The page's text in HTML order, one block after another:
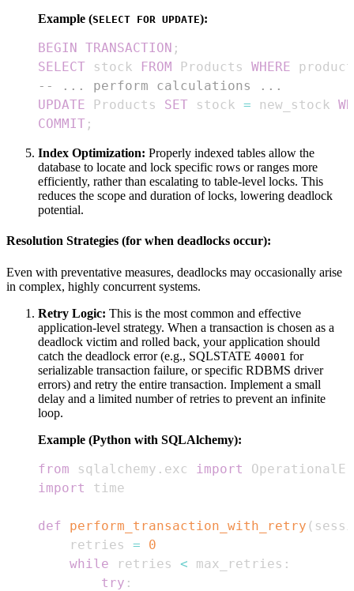
Example (SELECT FOR UPDATE):
BEGIN TRANSACTION ;
SELECT stock FROM Products WHERE
-- ... perform calculations ...
UPDATE Products SET stock = new_stock
COMMIT ;
Index Optimization: Properly indexed tables allow the
database to locate and lock specific rows or ranges more
efficiently, rather than escalating to table-level locks. This
reduces the scope and duration of locks, lowering deadlock
potential.
Resolution Strategies (for when deadlocks occur):
Even with preventative measures, deadlocks may occasionally arise
in complex, highly concurrent systems.
Retry Logic: This is the most common and effective
application-level strategy. When a transaction is chosen as a
deadlock victim and rolled back, your application should
catch the deadlock error (e.g., SQLSTATE 40001 for
serializable transaction failure, or specific RDBMS driver
errors) and retry the entire transaction. Implement a small
delay and a limited number of retries to prevent an infinite
loop.
Example (Python with SQLAlchemy):
from sqlalchemy . exc
import
import
def perform_transaction_with_retry (
    retries
=
0
while retries < max_retries :
try :